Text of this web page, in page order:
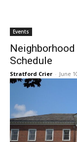
Events
Schedule
Stratford Crier - June